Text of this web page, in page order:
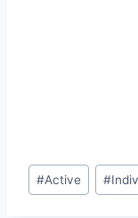
Post
Tags:
#Active #